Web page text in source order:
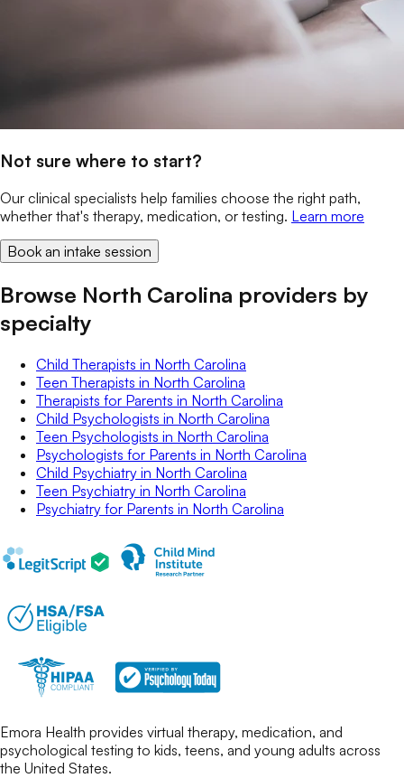
Not sure where to start?
Our clinical specialists help families choose the right path,
whether that's therapy, medication, or testing. Learn more
Book an intake session
Browse North Carolina providers by
specialty
Child Therapists in North Carolina
Teen Therapists in North Carolina
Therapists for Parents in North Carolina
Child Psychologists in North Carolina
Teen Psychologists in North Carolina
Psychologists for Parents in North Carolina
Child Psychiatry in North Carolina
Teen Psychiatry in North Carolina
Psychiatry for Parents in North Carolina
Emora Health provides virtual therapy, medication, and
psychological testing to kids, teens, and young adults across
the United States.